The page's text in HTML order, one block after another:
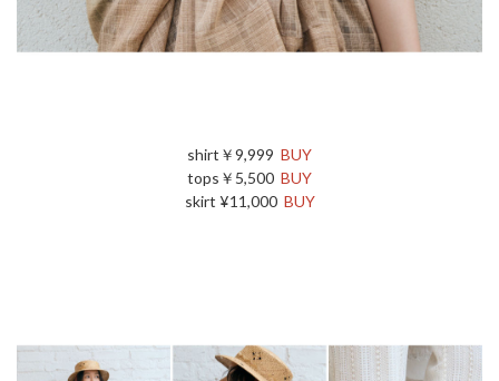
shirt￥9,999 BUY
tops￥5,500 BUY
skirt ¥11,000 BUY